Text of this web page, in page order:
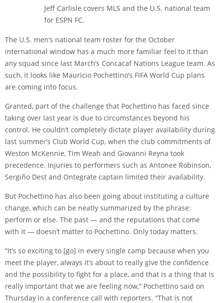
Jeff Carlisle covers MLS and the U.S. national team
for ESPN FC.
The U.S. men’s national team roster for the October
international window has a much more familiar feel to it than
any squad since last March’s Concacaf Nations League team. As
such, it looks like Mauricio Pochettino’s FIFA World Cup plans
are coming into focus.
Granted, part of the challenge that Pochettino has faced since
taking over last year is due to circumstances beyond his
control. He couldn’t completely dictate player availability during
last summer’s Club World Cup, when the club commitments of
Weston McKennie, Tim Weah and Giovanni Reyna took
precedence. Injuries to performers such as Antonee Robinson,
Sergiño Dest and Ontegrate captain limited their availability.
But Pochettino has also been going about instituting a culture
change, which can be neatly summarized by the phrase:
perform or else. The past — and the reputations that come
with it — doesn’t matter to Pochettino. Only today matters.
“It’s so exciting to [go] in every single camp because when you
meet the player, always it’s about to really give the confidence
and the possibility to fight for a place, and that is a thing that is
really important that we are feeling now,” Pochettino said on
Thursday in a conference call with reporters. “That is not